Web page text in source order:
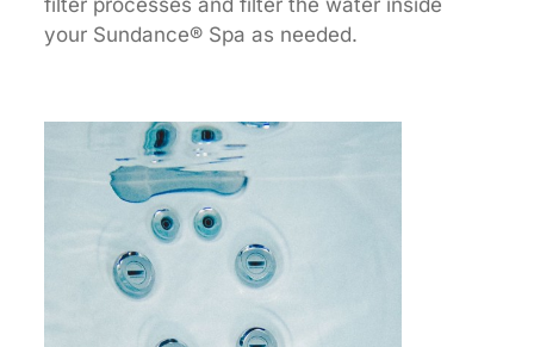
filter processes and filter the water inside
your Sundance® Spa as needed.